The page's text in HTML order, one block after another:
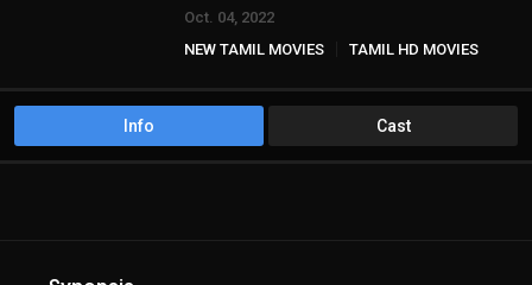
Oct. 04, 2022
NEW TAMIL MOVIES
TAMIL HD MOVIES
Info Cast